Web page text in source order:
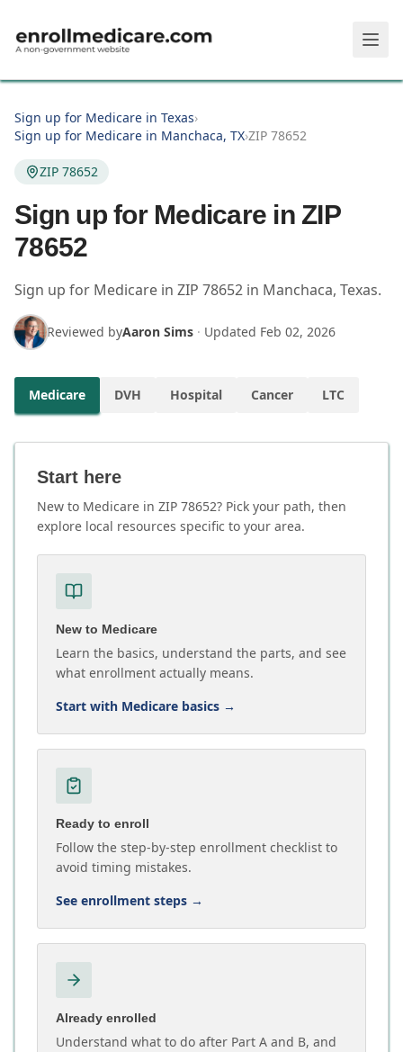
Sign up for Medicare in Texas›
Sign up for Medicare in Manchaca, TX›ZIP 78652
ZIP 78652
Sign up for Medicare in ZIP
78652
Sign up for Medicare in ZIP 78652 in Manchaca, Texas.
Reviewed byAaron Sims · Updated Feb 02, 2026
Medicare DVH Hospital Cancer LTC
Start here
New to Medicare in ZIP 78652? Pick your path, then
explore local resources specific to your area.
New to Medicare
Learn the basics, understand the parts, and see
what enrollment actually means.
Start with Medicare basics →
Ready to enroll
Follow the step-by-step enrollment checklist to
avoid timing mistakes.
See enrollment steps →
Already enrolled
Understand what to do after Part A and B, and